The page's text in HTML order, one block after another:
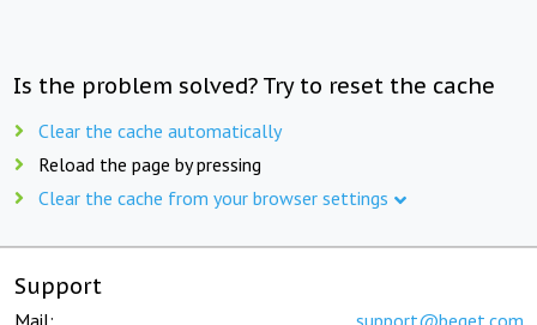
Is the problem solved? Try to reset the cache
Clear the cache automatically
Reload the page by pressing
Clear the cache from your browser settings
Support
Mail: support@beget.com